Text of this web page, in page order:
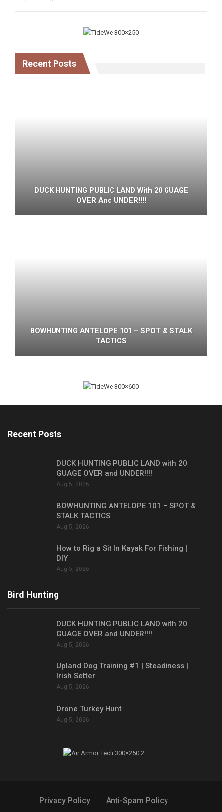
Recent Posts
DUCK HUNTING PUBLIC LAND With 20 GUAGE
OVER And UNDER!!!!
BOWHUNTING ANTELOPE 101 – SPOT & STALK
TACTICS
Recent Posts
DUCK HUNTING PUBLIC LAND with 20
GUAGE OVER and UNDER!!!!
Aug 5, 2026
BOWHUNTING ANTELOPE 101 – SPOT &
STALK TACTICS
Aug 5, 2026
How to Rig a Sit In Kayak For Fishing |
DIY
Aug 5, 2026
Bird Hunting
DUCK HUNTING PUBLIC LAND with 20
GUAGE OVER and UNDER!!!!
Aug 5, 2026
Upland Dog Training #1 | Steadiness |
Irish Setter
Aug 5, 2026
Drone Turkey Hunt
Aug 5, 2026
Privacy Policy Anti-Spam Policy